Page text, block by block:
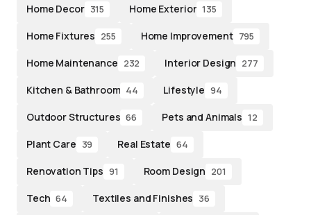
Home Decor 315 Home Exterior 135
Home Fixtures 255 Home Improvement 795
Home Maintenance 232 Interior Design 277
Kitchen & Bathroom 44 Lifestyle 94
Outdoor Structures 66 Pets and Animals 12
Plant Care 39 Real Estate 64
Renovation Tips 91 Room Design 201
Tech 64 Textiles and Finishes 36